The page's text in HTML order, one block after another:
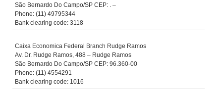
São Bernardo Do Campo/SP CEP: . –
Phone: (11) 49795344
Bank clearing code: 3118
Caixa Economica Federal Branch Rudge Ramos
Av. Dr. Rudge Ramos, 488 – Rudge Ramos
São Bernardo Do Campo/SP CEP: 96.360-00
Phone: (11) 4554291
Bank clearing code: 1016